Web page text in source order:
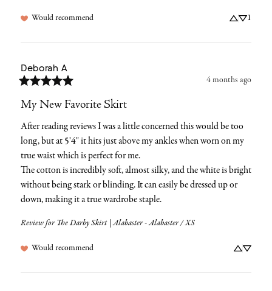
Would recommend 1
Deborah A
4 months ago
My New Favorite Skirt
After reading reviews I was a little concerned this would be too
long, but at 5'4" it hits just above my ankles when worn on my
true waist which is perfect for me.
The cotton is incredibly soft, almost silky, and the white is bright
without being stark or blinding. It can easily be dressed up or
down, making it a true wardrobe staple.
Review for The Darby Skirt | Alabaster - Alabaster / XS
Would recommend